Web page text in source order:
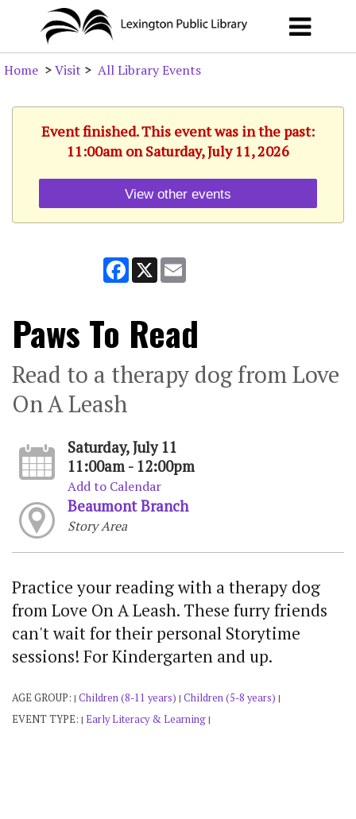
Home >Visit > All Library Events
Event finished. This event was in the past:
11:00am on Saturday, July 11, 2026
View other events
Facebook
X
Paws To Read
Read to a therapy dog from Love
On A Leash
Saturday, July 11
11:00am - 12:00pm
Add to Calendar
Beaumont Branch
Story Area
Practice your reading with a therapy dog
from Love On A Leash. These furry friends
can't wait for their personal Storytime
sessions! For Kindergarten and up.
AGE GROUP: | Children (8-11 years) | Children (5-8 years) |
EVENT TYPE: | Early Literacy & Learning |